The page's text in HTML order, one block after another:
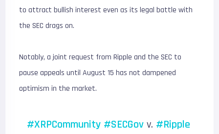
to attract bullish interest even as its legal battle with
the SEC drags on.
Notably, a joint request from Ripple and the SEC to
pause appeals until August 15 has not dampened
optimism in the market.
#XRPCommunity #SECGov v. #Ripple